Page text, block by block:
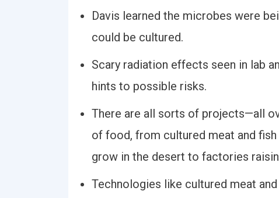
Davis learned the microbes were
could be cultured.
Scary radiation effects seen in lab
hints to possible risks.
There are all sorts of projects—all
of food, from cultured meat and
grow in the desert to factories
Technologies like cultured meat